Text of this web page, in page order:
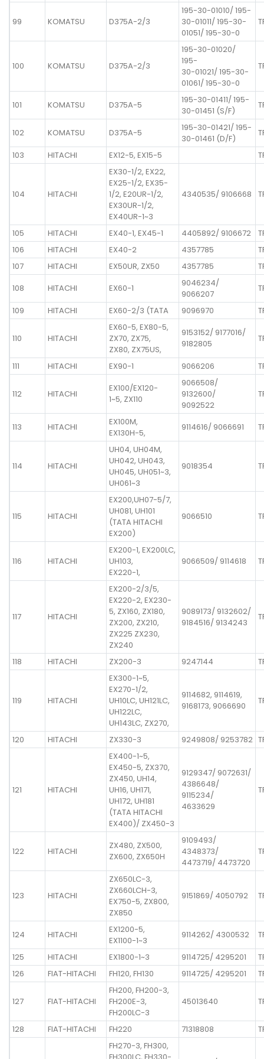
99 KOMATSU D375A-2/3
195-30-01010/ 195-
30-01011/ 195-30-
01051/ 195-30-0
100 KOMATSU D375A-2/3
195-30-01020/
195-
30-01021/ 195-30-
01061/ 195-30-0
101 KOMATSU D375A-5
195-30-01411/ 195-
30-01451 (S/F)
102 KOMATSU D375A-5
195-30-01421/ 195-
30-01461 (D/F)
103
HITACHI EX12-5, EX15-5
104 HITACHI
EX30-1/2, EX22,
EX25-1/2, EX35-
1/2, E20UR-1/2,
EX30UR-1/2,
EX40UR-1~3
4340535/ 9106668
105 HITACHI EX40-1, EX45-1 4405892/ 9106672
106
HITACHI EX40-2 4357785
107
HITACHI EX50UR, ZX50 4357785
108
HITACHI EX60-1
9046234/
9066207
109
HITACHI EX60-2/3 (TATA 9096970
110 HITACHI
EX60-5, EX80-5,
ZX70, ZX75,
ZX80, ZX75US,
9153152/ 9177016/
9182805
111 HITACHI EX90-1 9066206
112 HITACHI
EX100/EX120-
1~5, ZX110
9066508/
9132600/
9092522
113 HITACHI
EX100M,
EX130H-5,
9114616/ 9066691
114 HITACHI
UH04, UH04M,
UH042, UH043,
UH045, UH051~3,
UH061~3
9018354
115 HITACHI
EX200,UH07-5/7,
UH081, UH101
(TATA HITACHI
EX200)
9066510
116 HITACHI
EX200-1, EX200LC,
UH103,
EX220-1,
9066509/ 9114618
117 HITACHI
EX200-2/3/5,
EX220-2, EX230-
5, ZX160, ZX180,
ZX200, ZX210,
ZX225 ZX230,
ZX240
9089173/ 9132602/
9184516/ 9134243
118 HITACHI ZX200-3 9247144
119 HITACHI
EX300-1~5,
EX270-1/2,
UH10LC, UH121LC,
UH122LC,
UH143LC, ZX270,
9114682, 9114619,
9168173, 9066690
120 HITACHI ZX330-3 9249808/ 9253782
121 HITACHI
EX400-1~5,
EX450-5, ZX370,
ZX450, UH14,
UH16, UH171,
UH172, UH181
(TATA HITACHI
EX400)/ ZX450-3
9129347/ 9072631/
4386648/
9115234/
4633629
122 HITACHI
ZX480, ZX500,
ZX600, ZX650H
9109493/
4348373/
4473719/ 4473720
123 HITACHI
ZX650LC-3,
ZX660LCH-3,
EX750-5, ZX800,
ZX850
9151869/ 4050792
124 HITACHI
EX1200-5,
EX1100-1~3
9114262/ 4300532
125
HITACHI EX1800-1~3 9114725/ 4295201
126
FIAT-HITACHI FH120, FH130 9114725/ 4295201
127 FIAT-HITACHI
FH200, FH200-3,
FH200E-3,
FH200LC-3
45013640
128 FIAT-HITACHI FH220 71318808
FH270-3, FH300,